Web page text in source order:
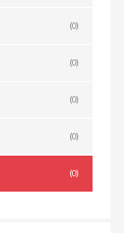
(0)
(0)
(0)
(0)
(0)